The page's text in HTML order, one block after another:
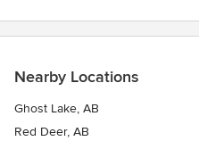
Nearby Locations
Ghost Lake, AB
Red Deer, AB